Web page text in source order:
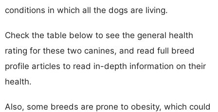
conditions in which all the dogs are living.
Check the table below to see the general health
rating for these two canines, and read full breed
profile articles to read in-depth information on their
health.
Also, some breeds are prone to obesity, which could